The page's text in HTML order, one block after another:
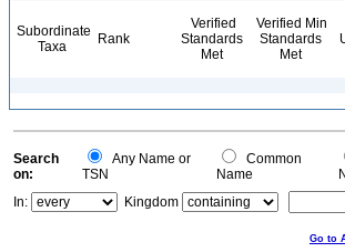
Subordinate
Taxa
Rank
Verified
Standards
Met
Verified Min
Standards
Met
Search
on:
Any Name or
TSN
Common
Name
In:
Kingdom
Go to